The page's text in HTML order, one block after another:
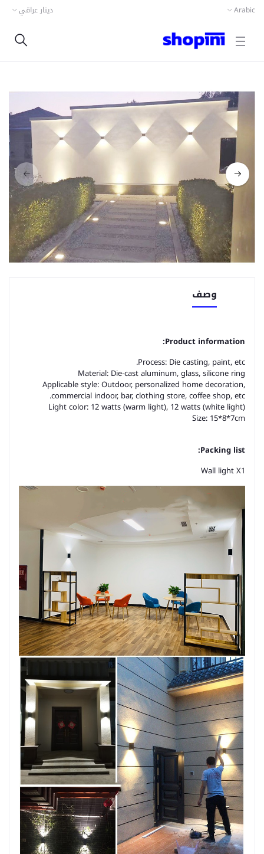
Arabic دينار عراقي
وصف
Product information:
Process: Die casting, paint, etc.
Material: Die-cast aluminum, glass, silicone ring
Applicable style: Outdoor, personalized home decoration,
commercial indoor, bar, clothing store, coffee shop, etc.
Light color: 12 watts (warm light), 12 watts (white light)
Size: 15*8*7cm
Packing list:
Wall light X1